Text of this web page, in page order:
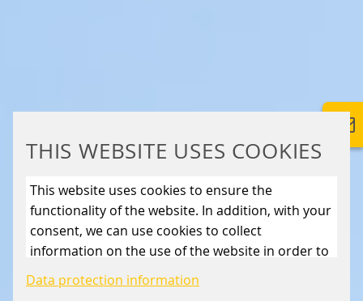
THIS WEBSITE USES COOKIES
This website uses cookies to ensure the
functionality of the website. In addition, with your
consent, we can use cookies to collect
information on the use of the website in order to
constantly improve the website. By clicking on
the “Only allow essential cookies” button, you
Data protection information